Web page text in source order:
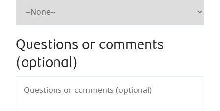
Questions or comments
(optional)